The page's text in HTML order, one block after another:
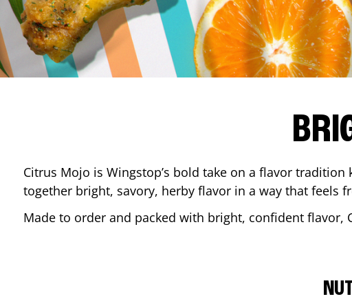
Citrus Mojo is Wingstop’s bold take on a flavor
together bright, savory, herby flavor in a way that feels
Made to order and packed with bright, confident flavor,